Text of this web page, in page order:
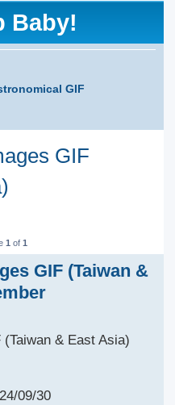
Baby!
GIF
S
GIF
1 of1
GIF (Taiwan &
& East Asia)
09/30